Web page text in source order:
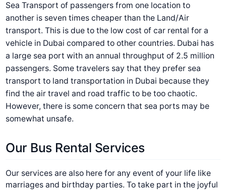
Sea Transport of passengers from one location to
another is seven times cheaper than the Land/Air
transport. This is due to the low cost of car rental for a
vehicle in Dubai compared to other countries. Dubai has
a large sea port with an annual throughput of 2.5 million
passengers. Some travelers say that they prefer sea
transport to land transportation in Dubai because they
find the air travel and road traffic to be too chaotic.
However, there is some concern that sea ports may be
somewhat unsafe.
Our Bus Rental Services
Our services are also here for any event of your life like
marriages and birthday parties. To take part in the joyful